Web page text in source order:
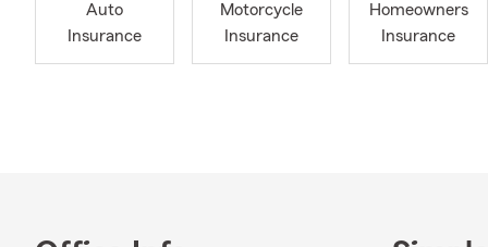
take the
involved
Auto
Insurance
Motorcycle
Insurance
Homeowners
Insurance